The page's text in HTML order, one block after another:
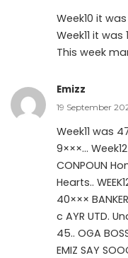
Week10 it
Week11 it was
This week
Emizz
19 September
Week11 was
9×××…
CONPOUN
Hearts..
40×××
c AYR UTD.
45.. OGA
EMIZ SAY